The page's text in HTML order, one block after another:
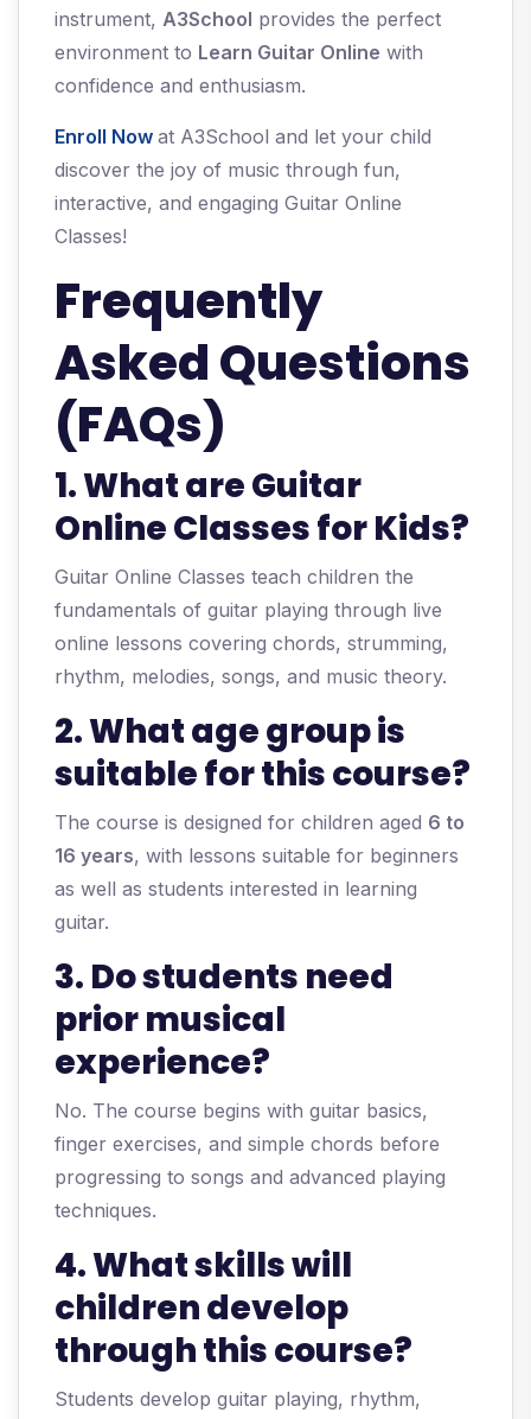
instrument, A3School provides the perfect
environment to Learn Guitar Online with
confidence and enthusiasm.
Enroll Now at A3School and let your child
discover the joy of music through fun,
interactive, and engaging Guitar Online
Classes!
Frequently
Asked Questions
(FAQs)
1. What are Guitar
Online Classes for Kids?
Guitar Online Classes teach children the
fundamentals of guitar playing through live
online lessons covering chords, strumming,
rhythm, melodies, songs, and music theory.
2. What age group is
suitable for this course?
The course is designed for children aged 6 to
16 years, with lessons suitable for beginners
as well as students interested in learning
guitar.
3. Do students need
prior musical
experience?
No. The course begins with guitar basics,
finger exercises, and simple chords before
progressing to songs and advanced playing
techniques.
4. What skills will
children develop
through this course?
Students develop guitar playing, rhythm,